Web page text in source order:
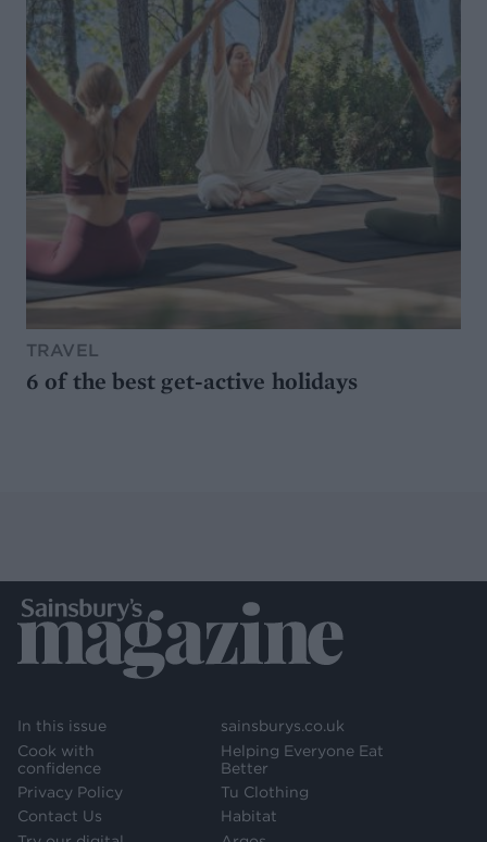
TRAVEL
6 of the best get-active holidays
In this issue
Cook with
confidence
Privacy Policy
Contact Us
sainsburys.co.uk
Helping Everyone Eat
Better
Tu Clothing
Habitat